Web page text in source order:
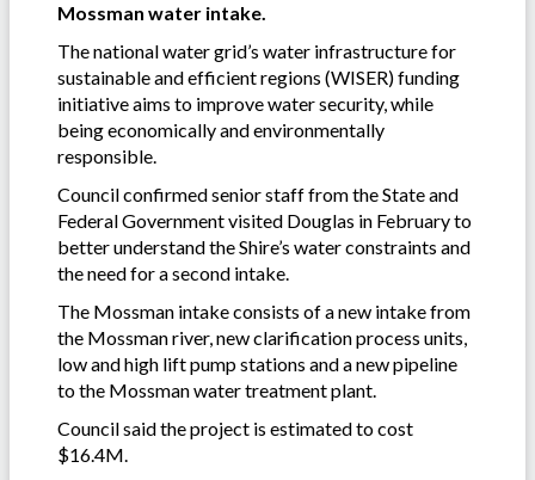
Mossman water intake.
The national water grid’s water infrastructure for
sustainable and efficient regions (WISER) funding
initiative aims to improve water security, while
being economically and environmentally
responsible.
Council confirmed senior staff from the State and
Federal Government visited Douglas in February to
better understand the Shire’s water constraints and
the need for a second intake.
The Mossman intake consists of a new intake from
the Mossman river, new clarification process units,
low and high lift pump stations and a new pipeline
to the Mossman water treatment plant.
Council said the project is estimated to cost
$16.4M.